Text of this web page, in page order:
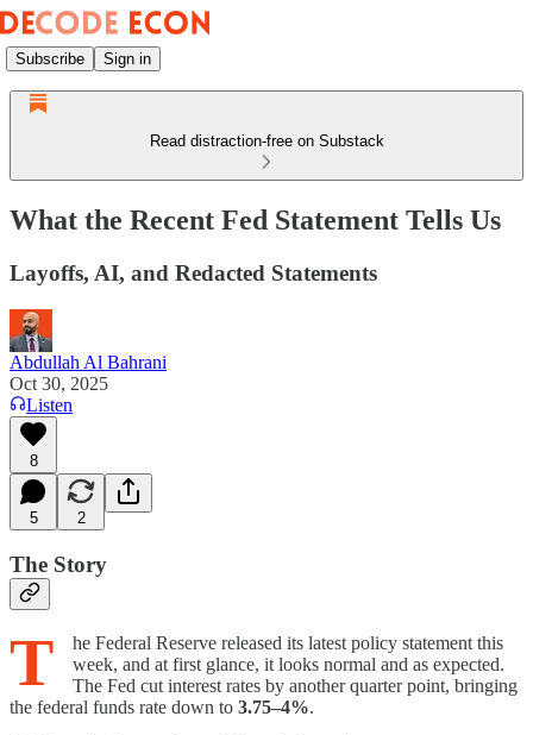
Subscribe Sign in
Read distraction-free on Substack
What the Recent Fed Statement Tells Us
Layoffs, AI, and Redacted Statements
Abdullah Al Bahrani
Oct 30, 2025
Listen
8
5 2
The Story
T
he Federal Reserve released its latest policy statement this
week, and at first glance, it looks normal and as expected.
The Fed cut interest rates by another quarter point, bringing
the federal funds rate down to 3.75–4%.